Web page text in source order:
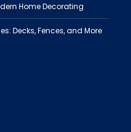
Home Decorating
Decks, Fences, and More